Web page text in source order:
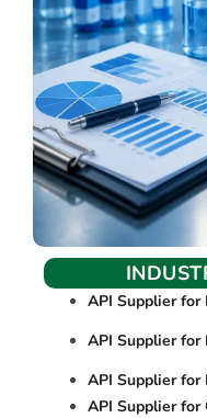
API Supplier for
API Supplier for
API Supplier
API Supplier for